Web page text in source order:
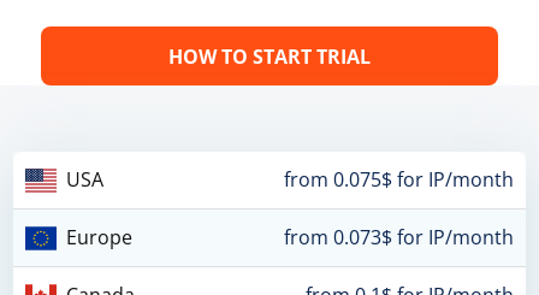
HOW TO START TRIAL
USA from 0.075$ for IP/month
Europe from 0.073$ for IP/month